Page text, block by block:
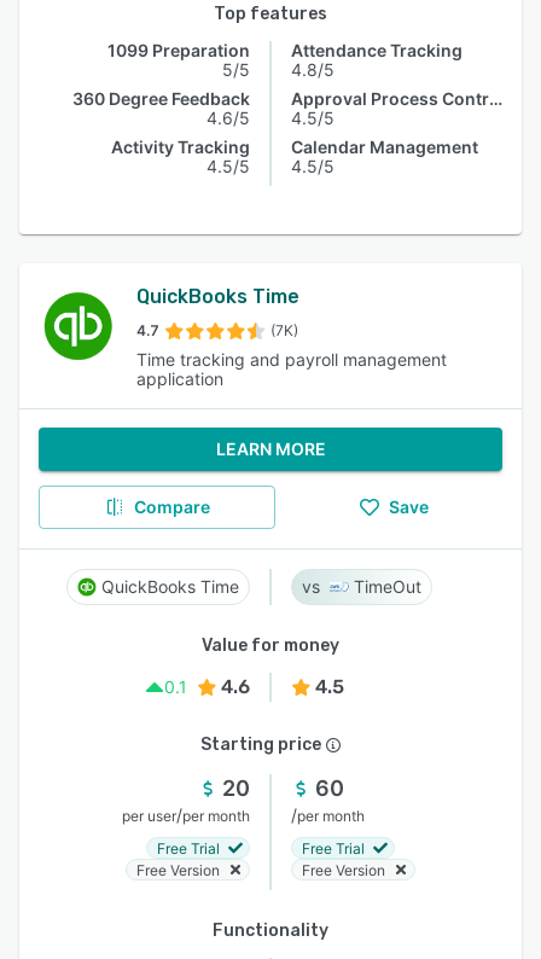
Top features
1099 Preparation
5/5
360 Degree Feedback
4.6/5
Activity Tracking
4.5/5
Attendance Tracking
4.8/5
Approval Process Control
4.5/5
Calendar Management
4.5/5
QuickBooks Time
4.7 (7K)
Time tracking and payroll management
application
LEARN MORE
Compare Save
QuickBooks Time TimeOut
Value for money
0.1
4.6 4.5
Starting price
20
per user/per month
Free Trial
Free Version
60
/per month
Free Trial
Free Version
Functionality